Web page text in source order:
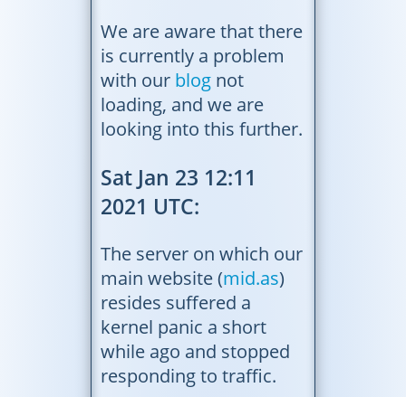
We are aware that there
is currently a problem
with our blog not
loading, and we are
looking into this further.
Sat Jan 23 12:11
2021 UTC:
The server on which our
main website (mid.as)
resides suffered a
kernel panic a short
while ago and stopped
responding to traffic.